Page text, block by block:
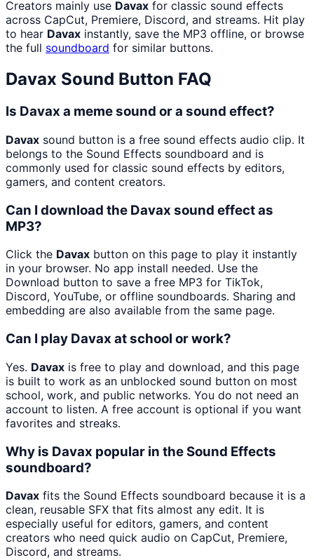
Creators mainly use Davax for classic sound effects
across CapCut, Premiere, Discord, and streams. Hit play
to hear Davax instantly, save the MP3 offline, or browse
the full soundboard for similar buttons.
Davax Sound Button FAQ
Is Davax a meme sound or a sound effect?
Davax sound button is a free sound effects audio clip. It
belongs to the Sound Effects soundboard and is
commonly used for classic sound effects by editors,
gamers, and content creators.
Can I download the Davax sound effect as
MP3?
Click the Davax button on this page to play it instantly
in your browser. No app install needed. Use the
Download button to save a free MP3 for TikTok,
Discord, YouTube, or offline soundboards. Sharing and
embedding are also available from the same page.
Can I play Davax at school or work?
Yes. Davax is free to play and download, and this page
is built to work as an unblocked sound button on most
school, work, and public networks. You do not need an
account to listen. A free account is optional if you want
favorites and streaks.
Why is Davax popular in the Sound Effects
soundboard?
Davax fits the Sound Effects soundboard because it is a
clean, reusable SFX that fits almost any edit. It is
especially useful for editors, gamers, and content
creators who need quick audio on CapCut, Premiere,
Discord, and streams.